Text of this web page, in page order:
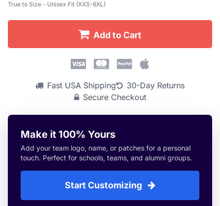
True to Size - Unisex Fit (XXS-6XL)
Add to Cart
Fast USA Shipping
30-Day Returns
Secure Checkout
Make it 100% Yours
Add your team logo, name, or patches for a personal
touch. Perfect for schools, teams, and alumni groups.
Start Customizing